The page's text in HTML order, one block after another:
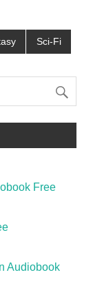
Sci-Fi
Free
Audiobook